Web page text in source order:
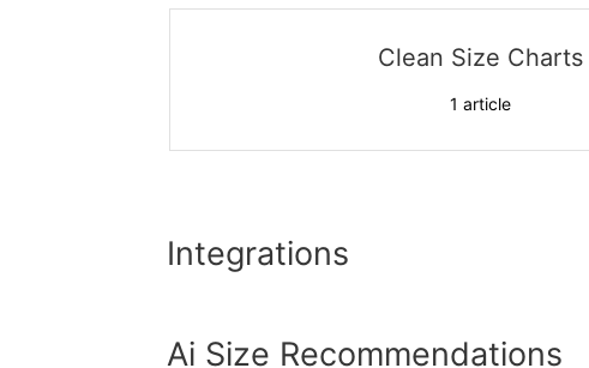
Clean Size Charts
1 article
Integrations
Ai Size Recommendations